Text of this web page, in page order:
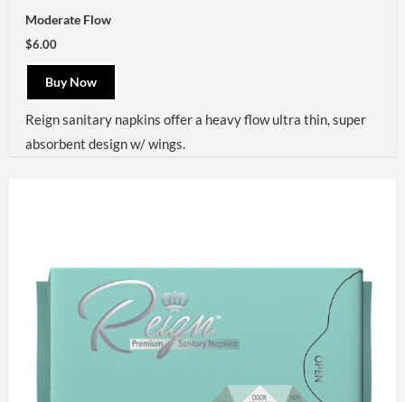
Moderate Flow
$6.00
Buy Now
Reign sanitary napkins offer a heavy flow ultra thin, super
absorbent design w/ wings.